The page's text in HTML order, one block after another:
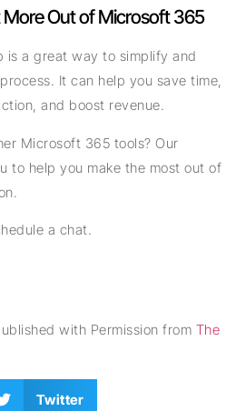
More Out of Microsoft 365
is a great way to simplify and
It can help you save time,
and boost revenue.
Microsoft 365 tools? Our
to help you make the most out of
a chat.
with Permission from The
Twitter